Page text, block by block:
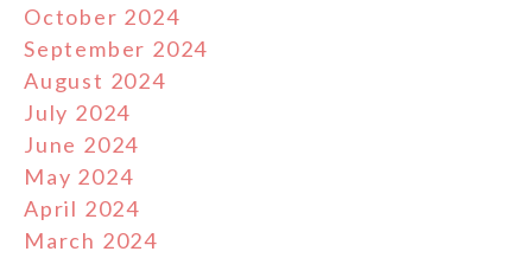
October 2024
September 2024
August 2024
July 2024
June 2024
May 2024
April 2024
March 2024